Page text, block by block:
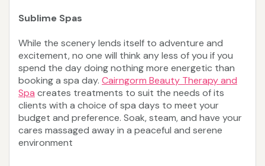
Sublime Spas
While the scenery lends itself to adventure and
excitement, no one will think any less of you if you
spend the day doing nothing more energetic than
booking a spa day. Cairngorm Beauty Therapy and
Spa creates treatments to suit the needs of its
clients with a choice of spa days to meet your
budget and preference. Soak, steam, and have your
cares massaged away in a peaceful and serene
environment